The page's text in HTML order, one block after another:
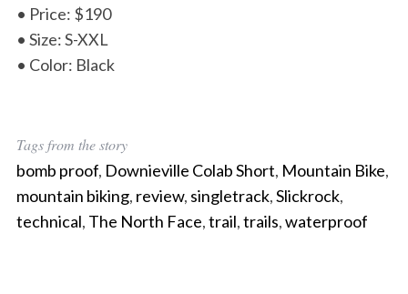
• Price: $190
• Size: S-XXL
• Color: Black
Tags from the story
bomb proof, Downieville Colab Short, Mountain Bike,
mountain biking, review, singletrack,Slickrock,
technical, The North Face,trail,trails,waterproof